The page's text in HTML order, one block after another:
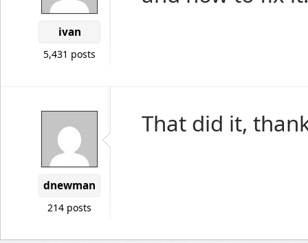
ivan
5,431 posts
dnewman
214 posts
That did it,